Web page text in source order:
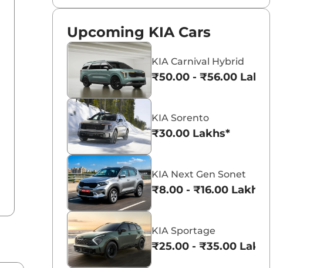
Upcoming KIA Cars
KIA Carnival Hybrid
₹50.00 - ₹56.00 Lakhs*
KIA Sorento
₹30.00 Lakhs*
KIA Next Gen Sonet
₹8.00 - ₹16.00 Lakhs*
KIA Sportage
₹25.00 - ₹35.00 Lakhs*